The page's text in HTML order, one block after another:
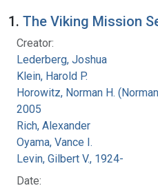
Search Results
1. The Viking Mission
Creator:
Lederberg, Joshua
Klein, Harold P.
Horowitz, Norman H.
2005
Rich, Alexander
Oyama, Vance I.
Levin, Gilbert V., 1924-
Date: